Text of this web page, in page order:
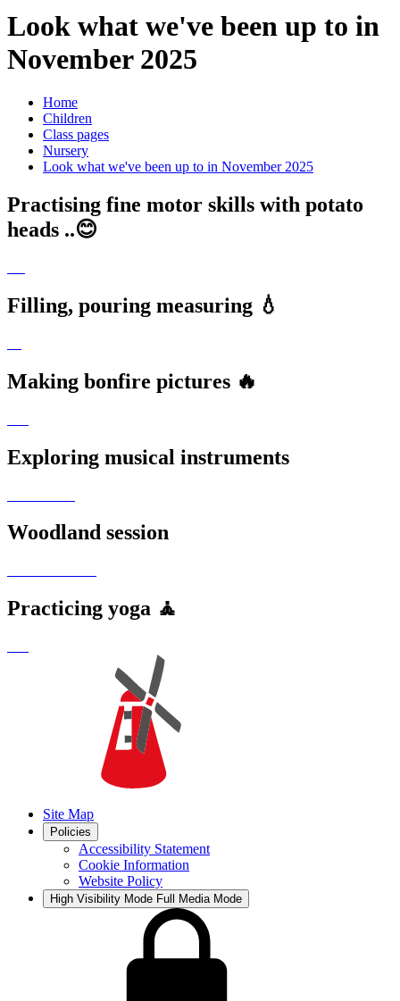
Look what we've been up to in
November 2025
Home
Children
Class pages
Nursery
Look what we've been up to in November 2025
Practising fine motor skills with potato
heads ..😊
Filling, pouring measuring 💧
Making bonfire pictures 🔥
Exploring musical instruments
Woodland session
Practicing yoga 🧘
Site Map
Policies
Accessibility Statement
Cookie Information
Website Policy
High Visibility Mode Full Media Mode